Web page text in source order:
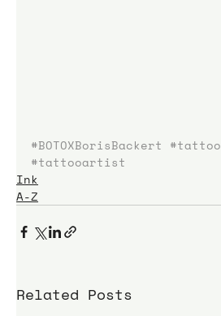
#BOTOXBorisBackert #tattoo
#tattooartist
Ink
A-Z
Related Posts